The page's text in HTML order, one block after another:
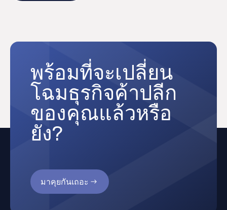
พร้อมที่จะเปลี่ยน
โฉมธุรกิจค้าปลีก
ของคุณแล้วหรือ
ยัง?
มาคุยกันเถอะ